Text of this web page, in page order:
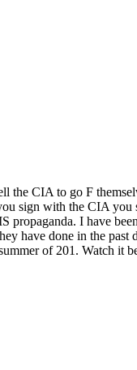
the CIA to go F
sign with the CIA you
I have
have done in the past
of 201. Watch it